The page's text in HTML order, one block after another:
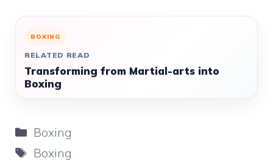
BOXING
RELATED READ
Transforming from Martial-arts into
Boxing
Categories
Boxing
Tags
Boxing